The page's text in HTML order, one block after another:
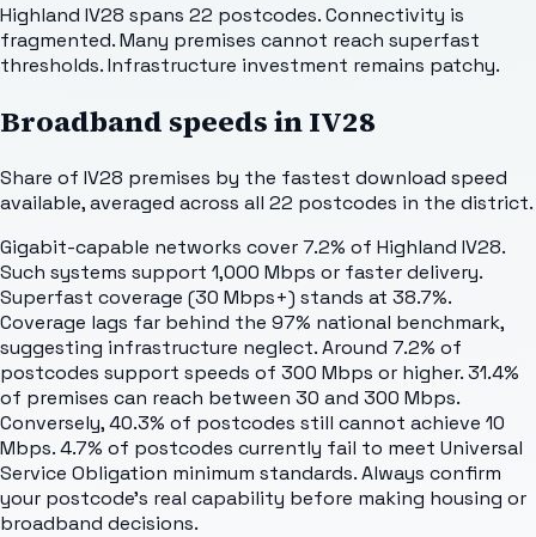
Highland IV28 spans 22 postcodes. Connectivity is
fragmented. Many premises cannot reach superfast
thresholds. Infrastructure investment remains patchy.
Broadband speeds inIV28
Share of IV28 premises by the fastest download speed
available, averaged across all 22 postcodes in the district.
Gigabit-capable networks cover 7.2% of Highland IV28.
Such systems support 1,000 Mbps or faster delivery.
Superfast coverage (30 Mbps+) stands at 38.7%.
Coverage lags far behind the 97% national benchmark,
suggesting infrastructure neglect. Around 7.2% of
postcodes support speeds of 300 Mbps or higher. 31.4%
of premises can reach between 30 and 300 Mbps.
Conversely, 40.3% of postcodes still cannot achieve 10
Mbps. 4.7% of postcodes currently fail to meet Universal
Service Obligation minimum standards. Always confirm
your postcode's real capability before making housing or
broadband decisions.